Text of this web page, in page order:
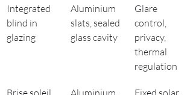
Integrated
blind in
glazing
Aluminium
slats, sealed
glass cavity
Glare
control,
privacy,
thermal
regulation
Brise soleil
Aluminium,
Fixed solar